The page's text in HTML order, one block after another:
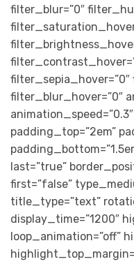
filter_blur=”0″
filter_blur_hover=”0″
padding_top=”2em”
last=”true”
first=”false”
title_type=”text”
display_time=”1200″
loop_animation=”off”